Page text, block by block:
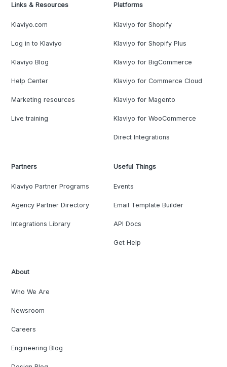
Links & Resources
Klaviyo.com
Log in to Klaviyo
Klaviyo Blog
Help Center
Marketing resources
Live training
Platforms
Klaviyo for Shopify
Klaviyo for Shopify Plus
Klaviyo for BigCommerce
Klaviyo for Commerce Cloud
Klaviyo for Magento
Klaviyo for WooCommerce
Direct Integrations
Partners
Klaviyo Partner Programs
Agency Partner Directory
Integrations Library
Useful Things
Events
Email Template Builder
API Docs
Get Help
About
Who We Are
Newsroom
Careers
Engineering Blog